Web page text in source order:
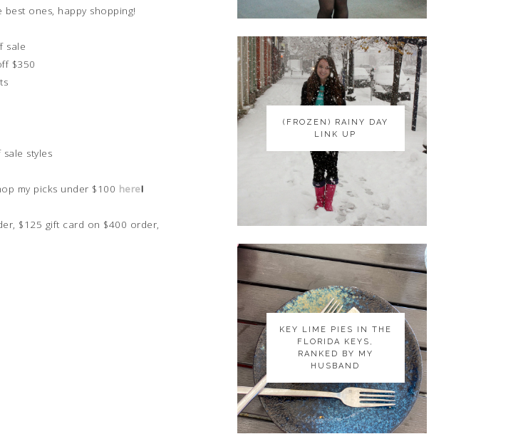
ones, happy shopping!
sale
$350
styles
my picks under $100 here!
$125 gift card on $400 order,
(FROZEN) RAINY DAY
LINK UP
(FROZEN) RAINY DAY
LINK UP
KEY LIME PIES IN THE
FLORIDA KEYS,
RANKED BY MY
HUSBAND
KEY LIME PIES IN THE
FLORIDA KEYS,
RANKED BY MY
HUSBAND